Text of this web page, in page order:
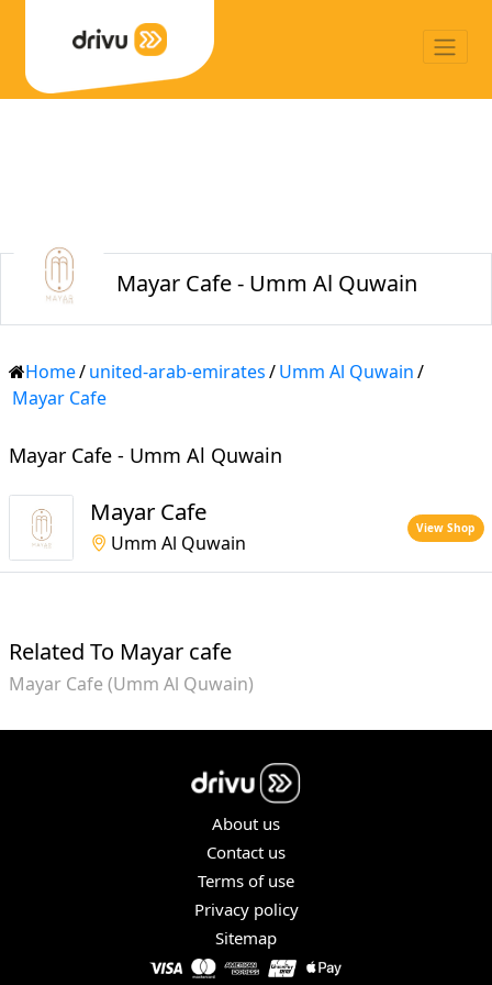
Mayar Cafe - Umm Al Quwain
Home/united-arab-emirates/Umm Al Quwain/
Mayar Cafe
Mayar Cafe - Umm Al Quwain
Mayar Cafe
Umm Al Quwain
View Shop
Related To Mayar cafe
Mayar Cafe (Umm Al Quwain)
About us
Contact us
Terms of use
Privacy policy
Sitemap